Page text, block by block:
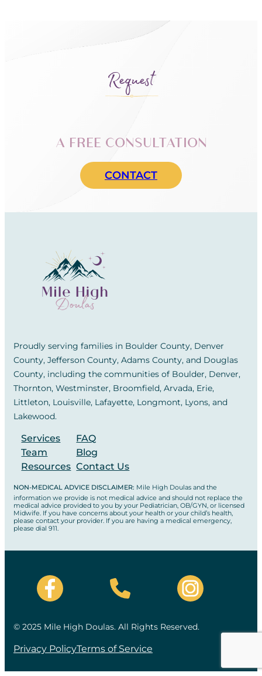
Request
A FREE CONSULTATION
CONTACT
Proudly serving families in Boulder County, Denver
County, Jefferson County, Adams County, and Douglas
County, including the communities of Boulder, Denver,
Thornton, Westminster, Broomfield, Arvada, Erie,
Littleton, Louisville, Lafayette, Longmont, Lyons, and
Lakewood.
Services
Team
Resources
FAQ
Blog
Contact Us
NON-MEDICAL ADVICE DISCLAIMER: Mile High Doulas and the
information we provide is not medical advice and should not replace the
medical advice provided to you by your Pediatrician, OB/GYN, or licensed
Midwife. If you have concerns about your health or your child’s health,
please contact your provider. If you are having a medical emergency,
please dial 911.
© 2025 Mile High Doulas. All Rights Reserved.
Privacy PolicyTerms of Service